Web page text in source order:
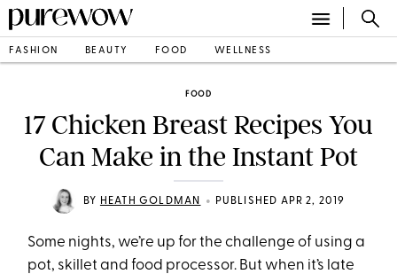
FASHION BEAUTY FOOD WELLNESS
FOOD
17 Chicken Breast Recipes You
Can Make in the Instant Pot
BY HEATH GOLDMAN • PUBLISHED APR 2, 2019
Some nights, we’re up for the challenge of using a
pot, skillet and food processor. But when it’s late